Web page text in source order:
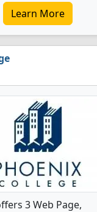
Learn More
3 Web Page,